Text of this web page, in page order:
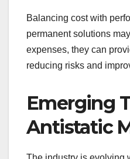
Balancing cost with
permanent solutions
expenses, they can
reducing risks and
Emerging
Antistatic